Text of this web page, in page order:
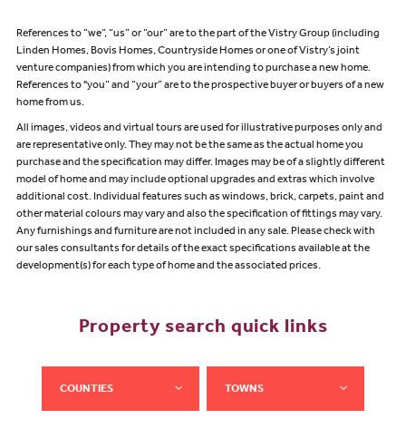
References to “we”, “us” or “our” are to the part of the Vistry Group (including
Linden Homes, Bovis Homes, Countryside Homes or one of Vistry’s joint
venture companies) from which you are intending to purchase a new home.
References to "you” and “your” are to the prospective buyer or buyers of a new
home from us.
All images, videos and virtual tours are used for illustrative purposes only and
are representative only. They may not be the same as the actual home you
purchase and the specification may differ. Images may be of a slightly different
model of home and may include optional upgrades and extras which involve
additional cost. Individual features such as windows, brick, carpets, paint and
other material colours may vary and also the specification of fittings may vary.
Any furnishings and furniture are not included in any sale. Please check with
our sales consultants for details of the exact specifications available at the
development(s) for each type of home and the associated prices.
Property search quick links
COUNTIES TOWNS